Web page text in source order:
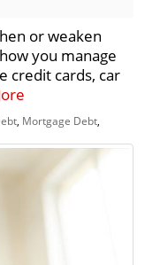
or weaken
you manage
credit cards, car
Mortgage Debt